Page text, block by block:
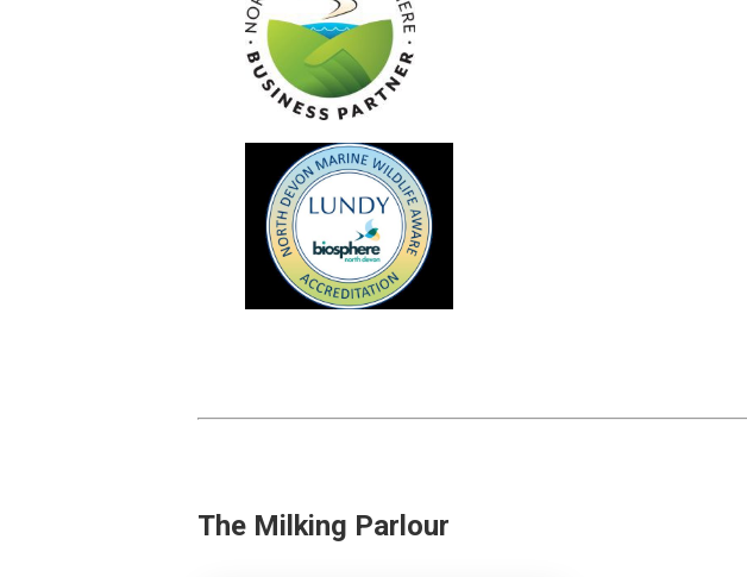
The Milking Parlour